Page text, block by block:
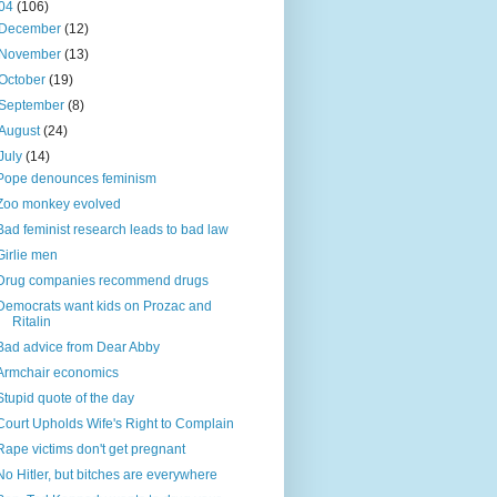
(106)
December(12)
November(13)
(19)
(8)
(24)
(14)
denounces feminism
monkey evolved
feminist research leads to bad law
men
companies recommend drugs
want kids on Prozac and
Ritalin
advice from Dear Abby
economics
quote of the day
Upholds Wife's Right to Complain
victims don't get pregnant
Hitler, but bitches are everywhere